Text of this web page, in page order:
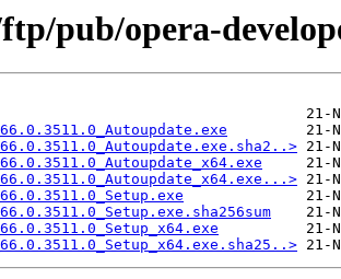
pub/opera-